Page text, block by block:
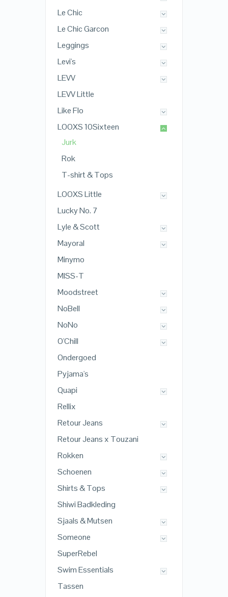
Le Chic
Le Chic Garcon
Leggings
Levi's
LEVV
LEVV Little
Like Flo
LOOXS 10Sixteen
Jurk
Rok
T-shirt & Tops
LOOXS Little
Lucky No. 7
Lyle & Scott
Mayoral
Minymo
MISS-T
Moodstreet
NoBell
NoNo
O'Chill
Ondergoed
Pyjama's
Quapi
Rellix
Retour Jeans
Retour Jeans x Touzani
Rokken
Schoenen
Shirts & Tops
Shiwi Badkleding
Sjaals & Mutsen
Someone
SuperRebel
Swim Essentials
Tassen